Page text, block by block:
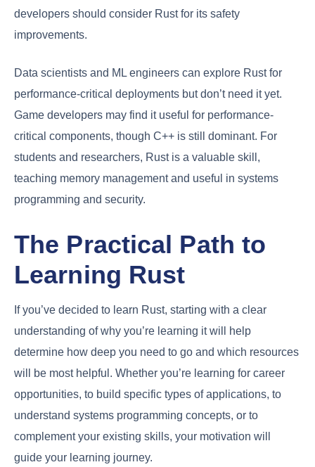
developers should consider Rust for its safety
improvements.
Data scientists and ML engineers can explore Rust for
performance-critical deployments but don’t need it yet.
Game developers may find it useful for performance-
critical components, though C++ is still dominant. For
students and researchers, Rust is a valuable skill,
teaching memory management and useful in systems
programming and security.
The Practical Path to
Learning Rust
If you’ve decided to learn Rust, starting with a clear
understanding of why you’re learning it will help
determine how deep you need to go and which resources
will be most helpful. Whether you’re learning for career
opportunities, to build specific types of applications, to
understand systems programming concepts, or to
complement your existing skills, your motivation will
guide your learning journey.